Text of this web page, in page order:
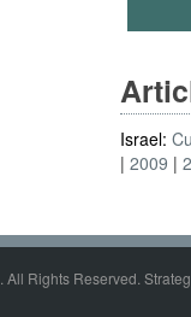
Israel:
2009
. All Rights Reserved.